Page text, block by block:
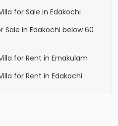
for Sale in Edakochi
Sale in Edakochi below 60
for Rent in Ernakulam
for Rent in Edakochi